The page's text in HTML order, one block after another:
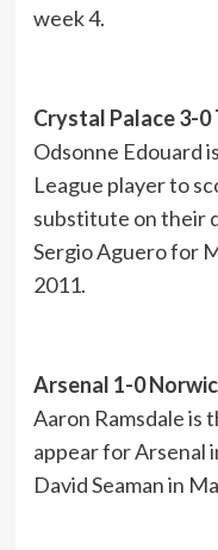
week 4.
Crystal Palace 3-
Odsonne Edouard
League player to
substitute on their
Sergio Aguero for
2011.
Arsenal 1-0
Aaron Ramsdale is
appear for Arsenal
David Seaman in